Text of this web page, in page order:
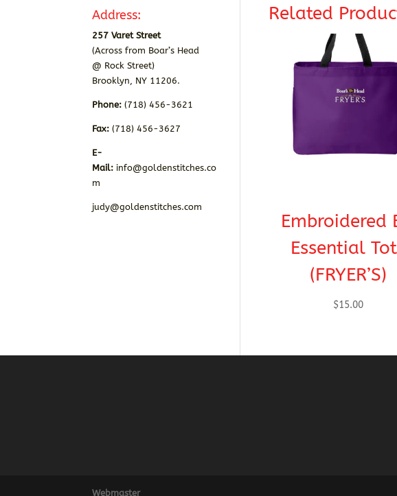
Related
Embroidered
Essential
(FRYER’S)
$15.00
Address:
257 Varet Street
(Across from Boar’s Head
@ Rock Street)
Brooklyn, NY 11206.
Phone: (718) 456-3621
Fax:(718) 456-3627
E-
Mail: info@goldenstitches.co
m
judy@goldenstitches.com
Webmaster